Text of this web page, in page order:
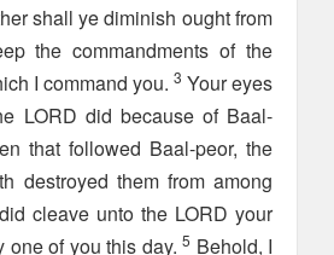
shall ye diminish ought from
the commandments of the
I command you. 3 Your eyes
LORD did because of Baal-
that followed Baal-peor, the
destroyed them from among
cleave unto the LORD your
one of you this day.5 Behold, I